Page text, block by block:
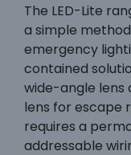
The LED-Lite
a simple
emergency
contained
wide-angle lens
lens for escape
requires a
addressable